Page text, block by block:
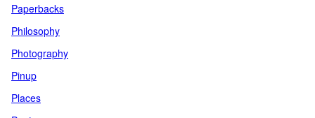
Paperbacks
Philosophy
Photography
Pinup
Places